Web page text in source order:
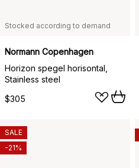
Stocked according to demand
Normann Copenhagen
Horizon spegel horisontal,
Stainless steel
$305
SALE
-21%